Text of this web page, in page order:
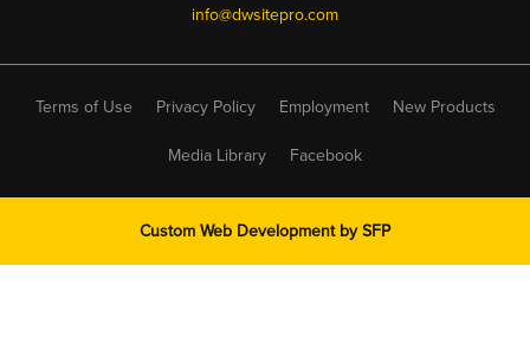
info@dwsitepro.com
Terms of Use Privacy Policy Employment New Products
Media Library Facebook
Custom Web Development bySFP